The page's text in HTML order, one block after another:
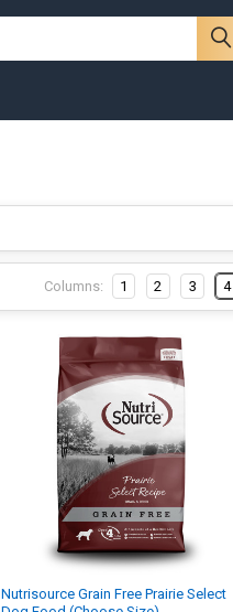
Columns: 1 2 3 4
Nutrisource Grain Free Prairie Select